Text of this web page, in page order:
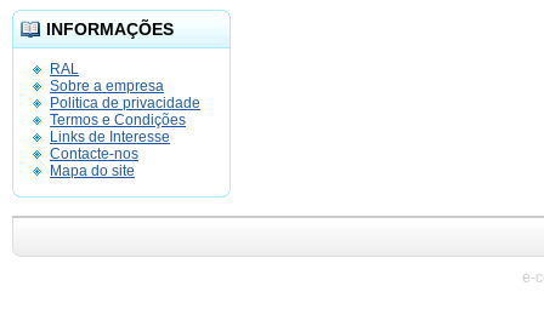
INFORMAÇÕES
RAL
Sobre a empresa
Politica de privacidade
Termos e Condições
Links de Interesse
Contacte-nos
Mapa do site
e-